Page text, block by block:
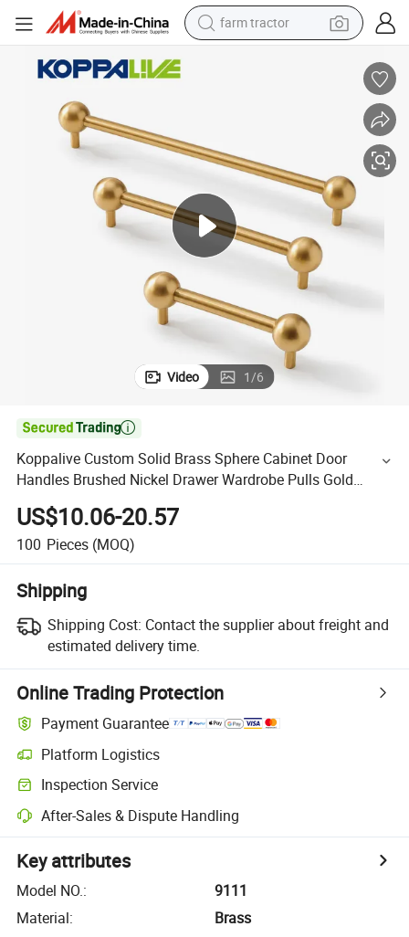
man watch
shoulder bag
wheel loader
perfume
farm tractor
Video 1/6

Koppalive Custom Solid Brass Sphere Cabinet Door
Handles Brushed Nickel Drawer Wardrobe Pulls Gold
Kitchen Cupboard Handle
US$10.06-20.57
100 Pieces (MOQ)
Shipping
Shipping Cost: Contact the supplier about freight and
estimated delivery time.
Online Trading Protection
Payment Guarantee
Platform Logistics
Inspection Service
After-Sales & Dispute Handling
Key attributes
Model NO.:
9111
Material:
Brass